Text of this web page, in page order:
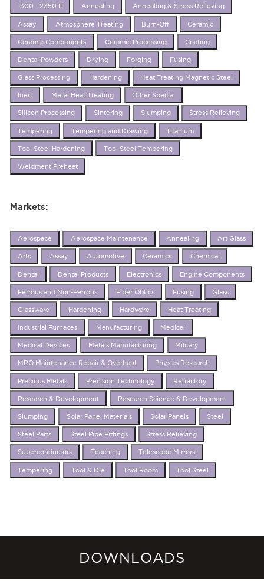
1300 - 2350 F Annealing Annealing & Stress Relieving
Assay Atmosphere Treating Burn-Off Ceramic
Ceramic Components Ceramic Processing Coating
Dental Powders Drying Forging Fusing
Glass Processing Hardening Heat Treating Magnetic Steel
Inert Metal Heat Treating Other Special
Silicon Processing Sintering Slumping Stress Relieving
Tempering Tempering and Drawing Titanium
Tool Steel Hardening Tool Steel Tempering
Weldment Preheat
Markets:
Aerospace Aerospace Maintenance Annealing Art Glass
Arts Assay Automotive Ceramics Chemical
Dental Dental Products Electronics Engine Components
Ferrous and Non-Ferrous Fiber Obtics Fusing Glass
Glassware Hardening Hardware Heat Treating
Industrial Furnaces Manufacturing Medical
Medical Devices Metals Manufacturing Military
MRO Maintenance Repair & Overhaul Physics Research
Precious Metals Precision Technology Refractory
Research & Development Research Science & Development
Slumping Solar Panel Materials Solar Panels Steel
Steel Parts Steel Pipe Fittings Stress Relieving
Superconductors Teaching Telescope Mirrors
Tempering Tool & Die Tool Room Tool Steel
DOWNLOADS